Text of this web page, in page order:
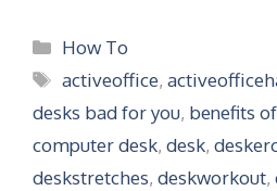
Categories
How To
Tags
activeoffice,
desks bad for you, benefits
computer desk, desk,
deskstretches, deskworkout,